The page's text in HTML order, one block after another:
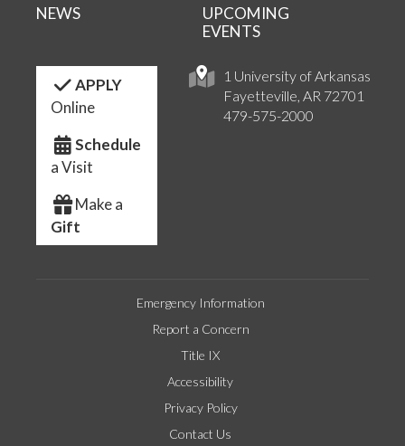
1 University of Arkansas
Fayetteville, AR 72701
479-575-2000
NEWS
UPCOMING
EVENTS
APPLY
Online
Schedule
a Visit
Make a
Gift
Emergency Information
Report a Concern
Title IX
Accessibility
Privacy Policy
Contact Us